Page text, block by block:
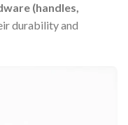
(handles,
durability and